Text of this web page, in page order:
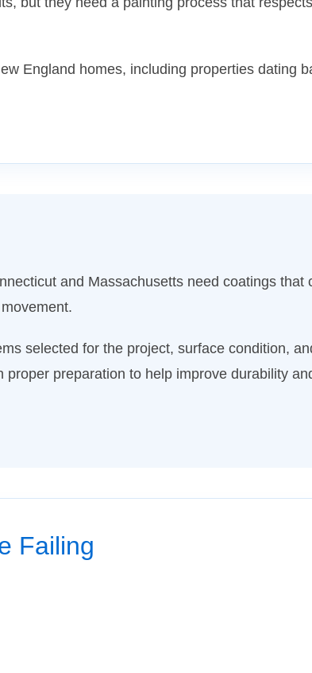
England homes, including properties dating
and Massachusetts need coatings that
selected for the project, surface condition,
preparation to help improve durability
Failing